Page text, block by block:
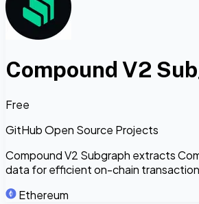
Compound V2
Free
GitHub Open Source Projects
Compound V2 Subgraph extracts
data for efficient on-chain transaction
Ethereum